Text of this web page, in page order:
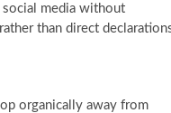
media without
than direct
organically away from